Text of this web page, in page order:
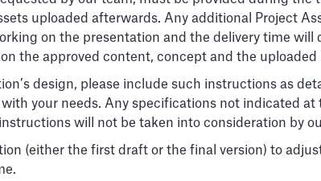
uploaded afterwards. Any additional Project
on the presentation and the delivery time will
the approved content, concept and the uploaded
design, please include such instructions as
your needs. Any specifications not indicated
will not be taken into consideration by
(either the first draft or the final version) to